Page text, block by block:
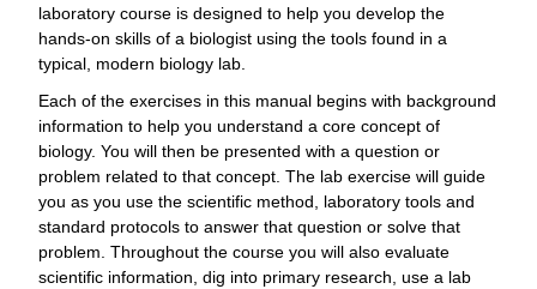
laboratory course is designed to help you develop the
hands-on skills of a biologist using the tools found in a
typical, modern biology lab.
Each of the exercises in this manual begins with background
information to help you understand a core concept of
biology. You will then be presented with a question or
problem related to that concept. The lab exercise will guide
you as you use the scientific method, laboratory tools and
standard protocols to answer that question or solve that
problem. Throughout the course you will also evaluate
scientific information, dig into primary research, use a lab